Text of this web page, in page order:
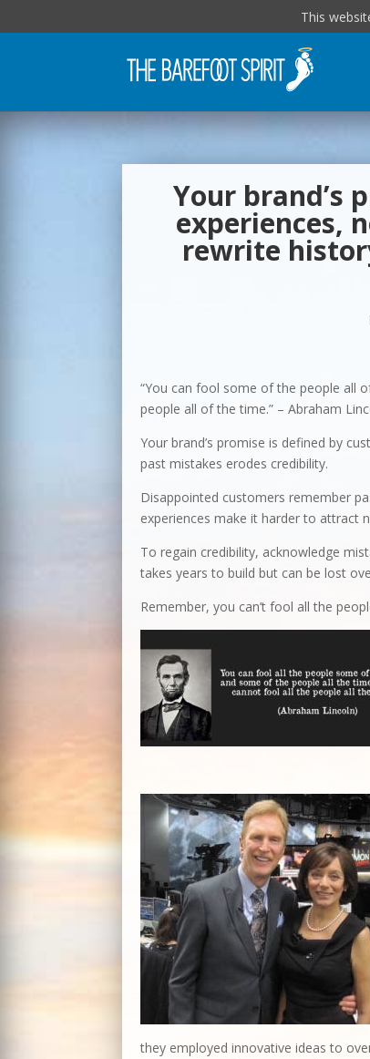
Your brand’s
experiences,
rewrite
“You can fool some of the people all
people all of the time.” – Abraham
Your brand’s promise is defined by
past mistakes erodes credibility.
Disappointed customers remember
experiences make it harder to attract
To regain credibility, acknowledge
takes years to build but can be lost
Remember, you can’t fool all the
they employed innovative ideas to
This